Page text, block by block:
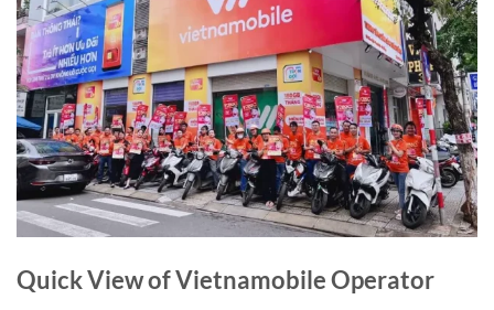
Quick View of Vietnamobile Operator